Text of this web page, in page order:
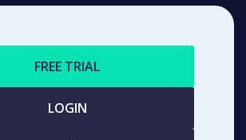
FREE TRIAL
LOGIN